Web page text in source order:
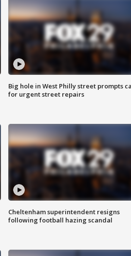
Big hole in West Philly street prompts
for urgent street repairs
Cheltenham superintendent resigns
following football hazing scandal